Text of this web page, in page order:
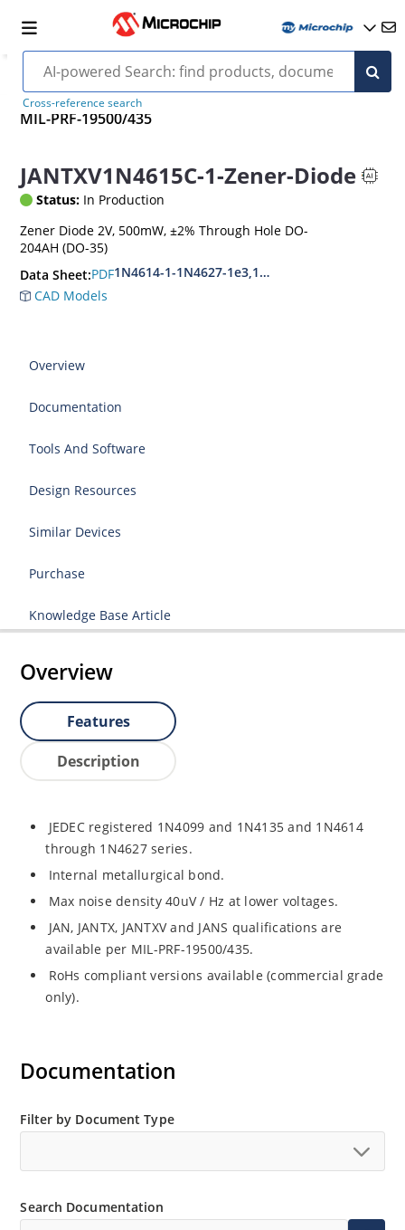
Cross-reference search
MIL-PRF-19500/435
JANTXV1N4615C-1-Zener-Diode
Status: In Production
Zener Diode 2V, 500mW, ±2% Through Hole DO-
204AH (DO-35)
Data Sheet:PDF1N4614-1-1N4627-1e3,1N4099-1-1N4135-1e3
CAD Models
Overview
Documentation
Tools And Software
Design Resources
Similar Devices
Purchase
Knowledge Base Article
Overview
Features
Description
JEDEC registered 1N4099 and 1N4135 and 1N4614
through 1N4627 series.
Internal metallurgical bond.
Max noise density 40uV / Hz at lower voltages.
JAN, JANTX, JANTXV and JANS qualifications are
available per MIL-PRF-19500/435.
RoHs compliant versions available (commercial grade
only).
Documentation
Filter by Document Type
Search Documentation